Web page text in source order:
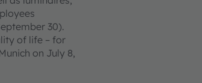
30).
of life – for
on July 8,